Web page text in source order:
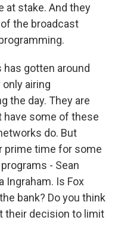
at stake. And they
the broadcast
has gotten around
airing
the day. They are
have some of these
do. But
prime time for some
- Sean
Ingraham. Is Fox
bank? Do you think
their decision to limit